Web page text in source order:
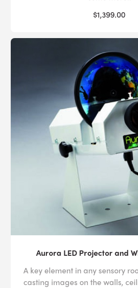
$1,399.00
Aurora LED Projector and
A key element in any sensory
casting images on the walls,